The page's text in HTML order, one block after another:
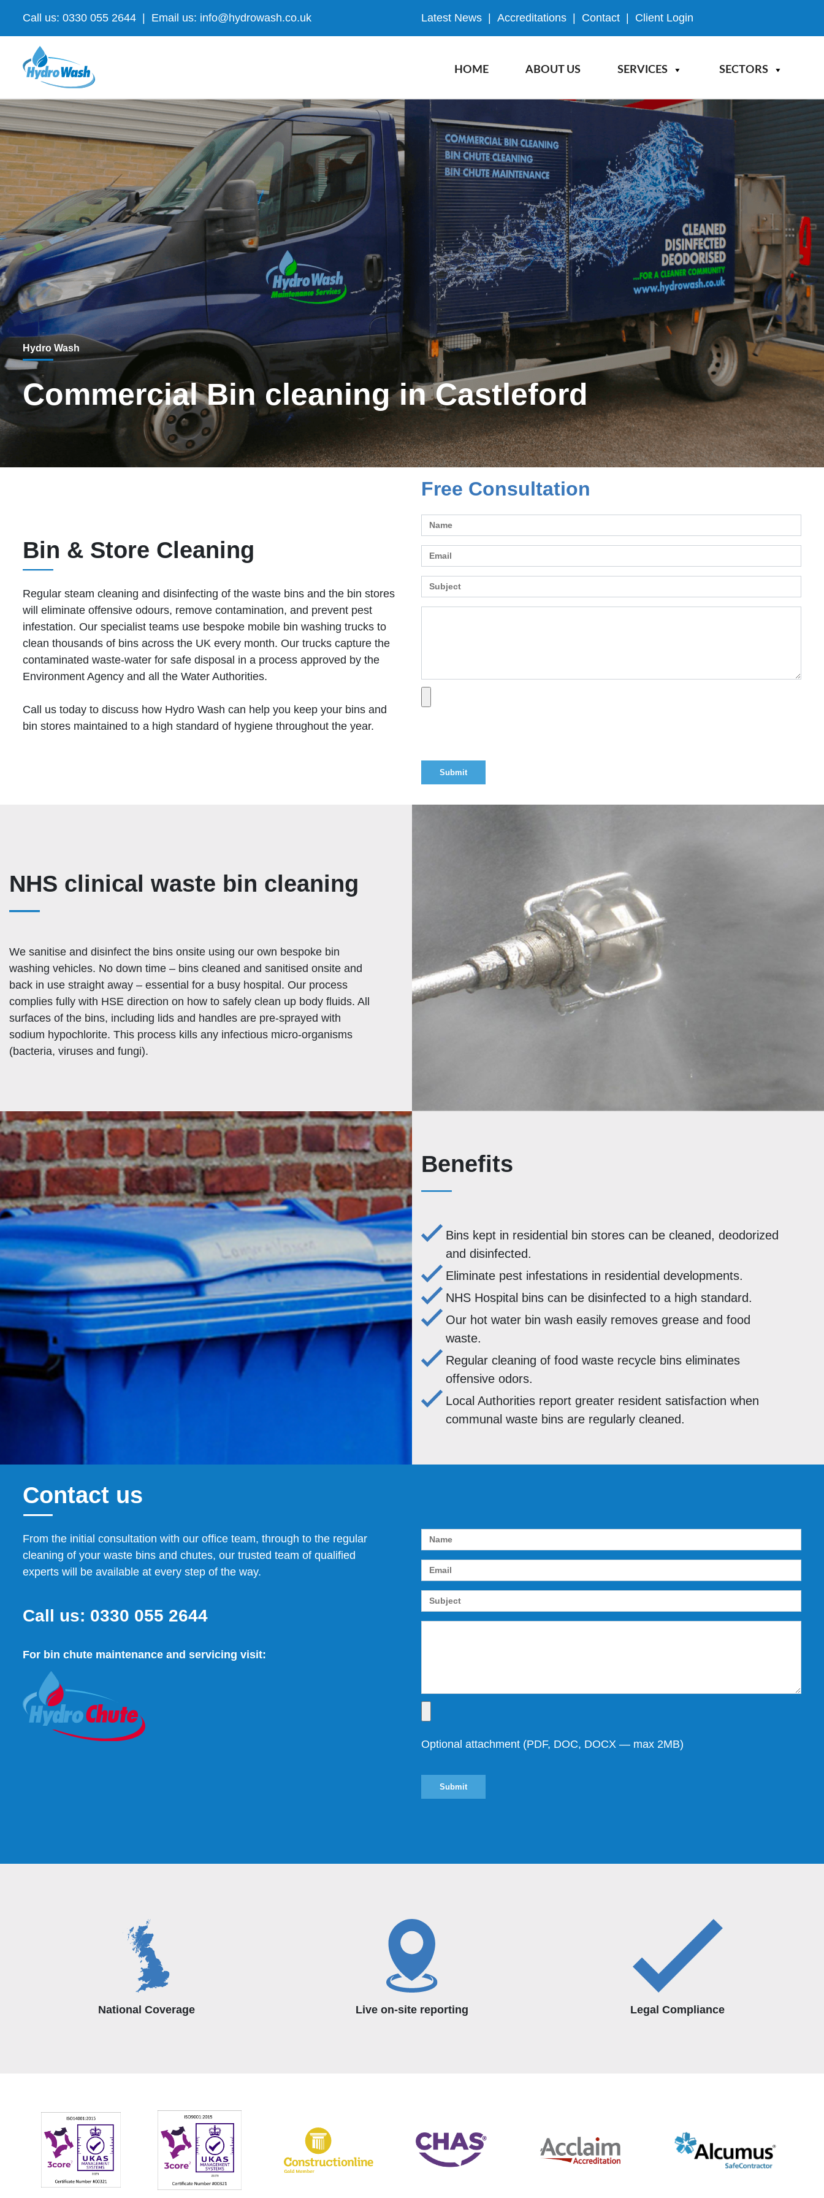
content
Call us: 0330 055 2644 Email us: info@hydrowash.co.uk Latest News Accreditations Contact Client Login
HOME ABOUT US SERVICES SECTORS
Hydro Wash
Commercial Bin cleaning in Castleford
Bin & Store Cleaning
Regular steam cleaning and disinfecting of the waste bins and the bin stores
will eliminate offensive odours, remove contamination, and prevent pest
infestation. Our specialist teams use bespoke mobile bin washing trucks to
clean thousands of bins across the UK every month. Our trucks capture the
contaminated waste-water for safe disposal in a process approved by the
Environment Agency and all the Water Authorities.
Call us today to discuss how Hydro Wash can help you keep your bins and
bin stores maintained to a high standard of hygiene throughout the year.
Free Consultation
NHS clinical waste bin cleaning
We sanitise and disinfect the bins onsite using our own bespoke bin
washing vehicles. No down time – bins cleaned and sanitised onsite and
back in use straight away – essential for a busy hospital. Our process
complies fully with HSE direction on how to safely clean up body fluids. All
surfaces of the bins, including lids and handles are pre-sprayed with
sodium hypochlorite. This process kills any infectious micro-organisms
(bacteria, viruses and fungi).
Benefits
Bins kept in residential bin stores can be cleaned, deodorized
and disinfected.
Eliminate pest infestations in residential developments.
NHS Hospital bins can be disinfected to a high standard.
Our hot water bin wash easily removes grease and food
waste.
Regular cleaning of food waste recycle bins eliminates
offensive odors.
Local Authorities report greater resident satisfaction when
communal waste bins are regularly cleaned.
Contact us
From the initial consultation with our office team, through to the regular
cleaning of your waste bins and chutes, our trusted team of qualified
experts will be available at every step of the way.
Call us: 0330 055 2644
For bin chute maintenance and servicing visit:
Optional attachment (PDF, DOC, DOCX — max 2MB)
National Coverage Live on-site reporting Legal Compliance